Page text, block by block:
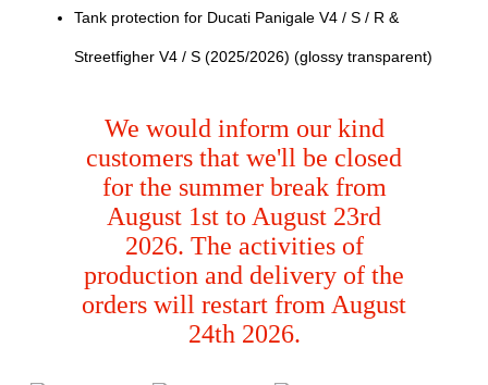
Tank protection for Ducati Panigale V4 / S / R &
Streetfigher V4 / S (2025/2026) (glossy transparent)
We would inform our kind
customers that we'll be closed
for the summer break from
August 1st to August 23rd
2026. The activities of
production and delivery of the
orders will restart from August
24th 2026.